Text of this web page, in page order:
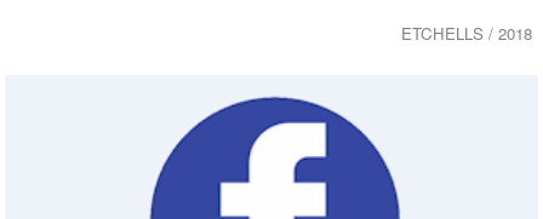
ETCHELLS / 2018